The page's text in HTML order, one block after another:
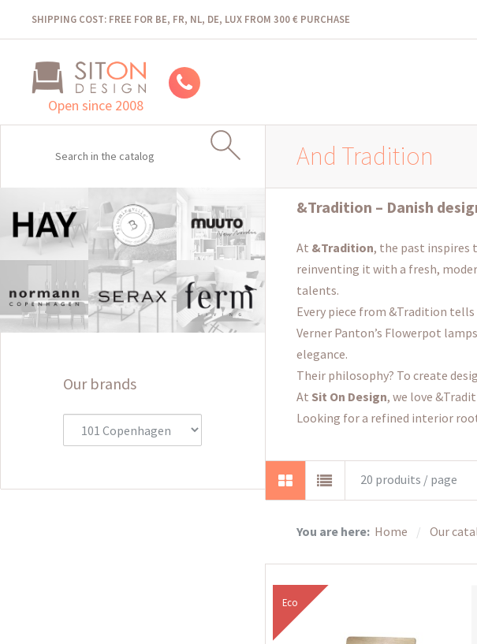
SHIPPING COST: FREE FOR BE, FR, NL, DE, LUX FROM 300 € PURCHASE
Open since 2008
Our brands
And Tradition
&Tradition – Danish
At &Tradition, the past inspires
reinventing it with a fresh,
talents.
Every piece from &Tradition
Verner Panton’s Flowerpot
elegance.
Their philosophy? To create
At Sit On Design, we love
Looking for a refined interior
20 produits / page
You are here: Home Our
Eco